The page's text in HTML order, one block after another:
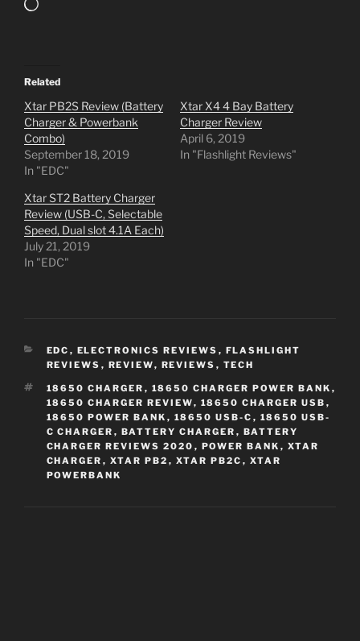
Loading…
Related
Xtar PB2S Review (Battery
Charger & Powerbank
Combo)
September 18, 2019
In "EDC"
Xtar X4 4 Bay Battery
Charger Review
April 6, 2019
In "Flashlight Reviews"
Xtar ST2 Battery Charger
Review (USB-C, Selectable
Speed, Dual slot 4.1A Each)
July 21, 2019
In "EDC"
CATEGORIES
EDC , ELECTRONICS REVIEWS , FLASHLIGHT
REVIEWS , REVIEW, REVIEWS , TECH
TAGS
18650 CHARGER , 18650 CHARGER POWER BANK ,
18650 CHARGER REVIEW, 18650 CHARGER USB ,
18650 POWER BANK , 18650 USB-C , 18650 USB-
C CHARGER , BATTERY CHARGER , BATTERY
CHARGER REVIEWS 2020 , POWER BANK , XTAR
CHARGER , XTAR PB2 , XTAR PB2C , XTAR
POWERBANK